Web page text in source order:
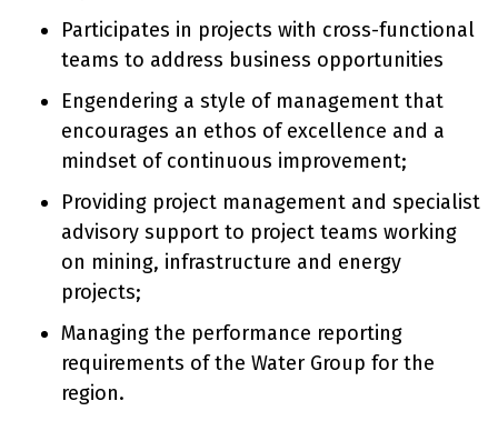
Participates in projects with cross-functional
teams to address business opportunities
Engendering a style of management that
encourages an ethos of excellence and a
mindset of continuous improvement;
Providing project management and specialist
advisory support to project teams working
on mining, infrastructure and energy
projects;
Managing the performance reporting
requirements of the Water Group for the
region.